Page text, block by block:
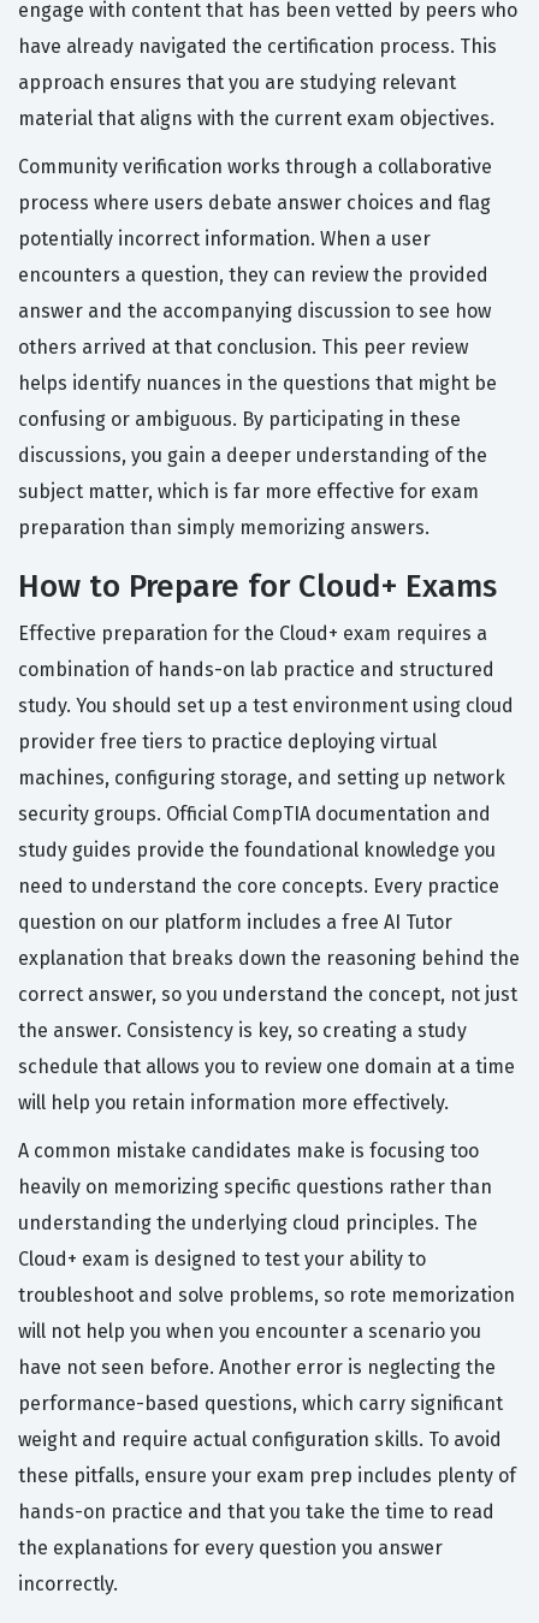
engage with content that has been vetted by peers who
have already navigated the certification process. This
approach ensures that you are studying relevant
material that aligns with the current exam objectives.
Community verification works through a collaborative
process where users debate answer choices and flag
potentially incorrect information. When a user
encounters a question, they can review the provided
answer and the accompanying discussion to see how
others arrived at that conclusion. This peer review
helps identify nuances in the questions that might be
confusing or ambiguous. By participating in these
discussions, you gain a deeper understanding of the
subject matter, which is far more effective for exam
preparation than simply memorizing answers.
How to Prepare for Cloud+ Exams
Effective preparation for the Cloud+ exam requires a
combination of hands-on lab practice and structured
study. You should set up a test environment using cloud
provider free tiers to practice deploying virtual
machines, configuring storage, and setting up network
security groups. Official CompTIA documentation and
study guides provide the foundational knowledge you
need to understand the core concepts. Every practice
question on our platform includes a free AI Tutor
explanation that breaks down the reasoning behind the
correct answer, so you understand the concept, not just
the answer. Consistency is key, so creating a study
schedule that allows you to review one domain at a time
will help you retain information more effectively.
A common mistake candidates make is focusing too
heavily on memorizing specific questions rather than
understanding the underlying cloud principles. The
Cloud+ exam is designed to test your ability to
troubleshoot and solve problems, so rote memorization
will not help you when you encounter a scenario you
have not seen before. Another error is neglecting the
performance-based questions, which carry significant
weight and require actual configuration skills. To avoid
these pitfalls, ensure your exam prep includes plenty of
hands-on practice and that you take the time to read
the explanations for every question you answer
incorrectly.